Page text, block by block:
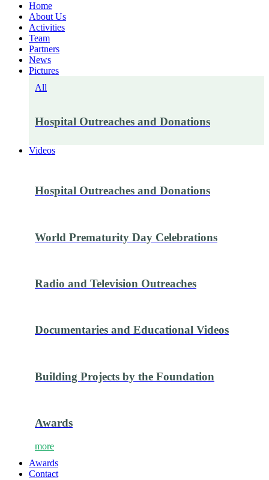
Home
About Us
Activities
Team
Partners
News
Pictures
All
Hospital Outreaches and Donations
Videos
Hospital Outreaches and Donations
World Prematurity Day Celebrations
Radio and Television Outreaches
Documentaries and Educational Videos
Building Projects by the Foundation
Awards
more
Awards
Contact